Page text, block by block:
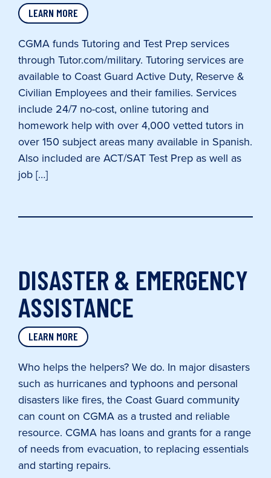
LEARN MORE
CGMA funds Tutoring and Test Prep services
through Tutor.com/military. Tutoring services are
available to Coast Guard Active Duty, Reserve &
Civilian Employees and their families. Services
include 24/7 no-cost, online tutoring and
homework help with over 4,000 vetted tutors in
over 150 subject areas many available in Spanish.
Also included are ACT/SAT Test Prep as well as
job […]
DISASTER & EMERGENCY
ASSISTANCE
LEARN MORE
Who helps the helpers? We do. In major disasters
such as hurricanes and typhoons and personal
disasters like fires, the Coast Guard community
can count on CGMA as a trusted and reliable
resource. CGMA has loans and grants for a range
of needs from evacuation, to replacing essentials
and starting repairs.